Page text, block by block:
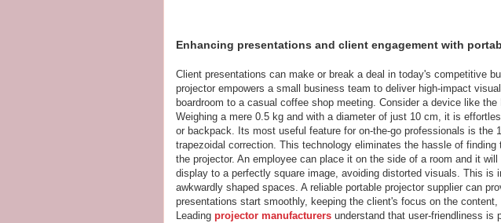
Enhancing presentations and client engagement with
Client presentations can make or break a deal in today's competitive
projector empowers a small business team to deliver high-impact
boardroom to a casual coffee shop meeting. Consider a device like the
Weighing a mere 0.5 kg and with a diameter of just 10 cm, it is
or backpack. Its most useful feature for on-the-go professionals is the
trapezoidal correction. This technology eliminates the hassle of finding
the projector. An employee can place it on the side of a room and it
display to a perfectly square image, avoiding distorted visuals. This is
awkwardly shaped spaces. A reliable portable projector supplier can
presentations start smoothly, keeping the client's focus on the
Leading projector manufacturers understand that user-friendliness is